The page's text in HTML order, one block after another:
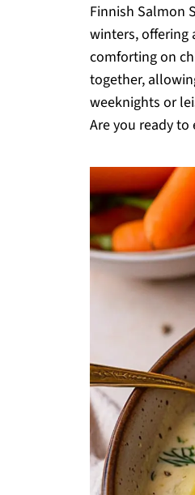
Finnish Salmon
winters, offering
comforting on
together,
weeknights or
Are you ready to